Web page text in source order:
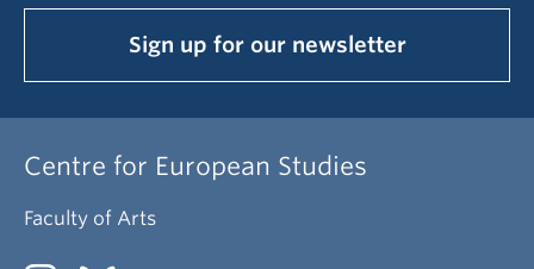
Sign up for our newsletter
Centre for European Studies
Faculty of Arts